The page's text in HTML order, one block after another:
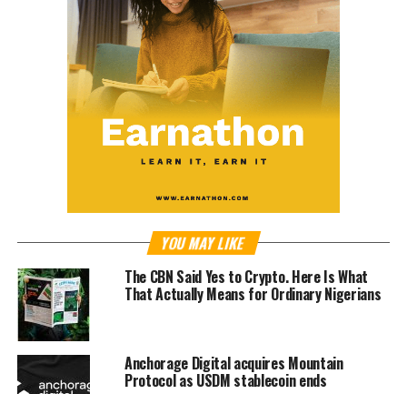
YOU MAY LIKE
The CBN Said Yes to Crypto. Here Is What
That Actually Means for Ordinary Nigerians
Anchorage Digital acquires Mountain
Protocol as USDM stablecoin ends